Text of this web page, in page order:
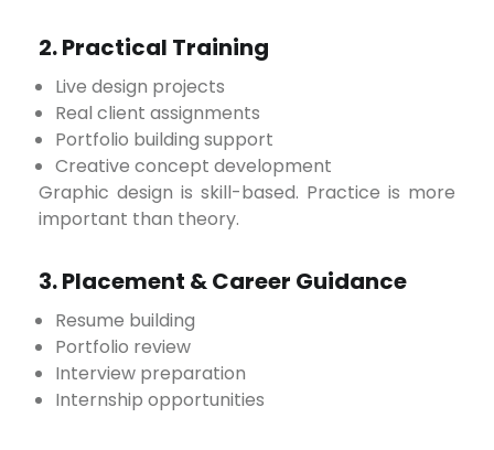
2. Practical Training
Live design projects
Real client assignments
Portfolio building support
Creative concept development
Graphic design is skill-based. Practice is more
important than theory.
3. Placement & Career Guidance
Resume building
Portfolio review
Interview preparation
Internship opportunities